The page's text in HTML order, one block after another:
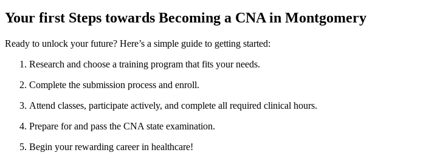
Your first Steps towards Becoming a CNA in Montgomery
Ready to unlock ⁤your ⁣future? Here’s a simple⁣ guide to ​getting ⁣started:
Research and choose ​a training program that ‌fits your needs.
Complete the submission process ‌and enroll.
Attend ​classes, participate​ actively, and complete all required clinical hours.
Prepare for and pass the CNA state examination.
Begin your rewarding career in ​healthcare!